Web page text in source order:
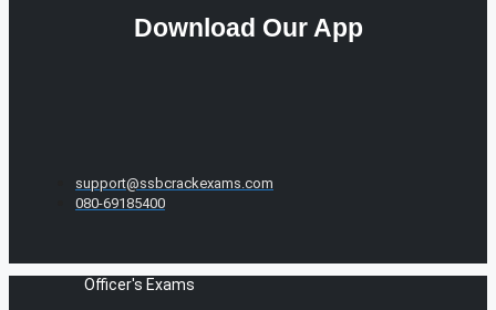
Download Our App
support@ssbcrackexams.com
080-69185400
Officer's Exams